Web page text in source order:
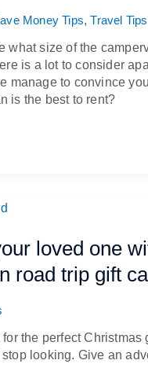
Money Tips,Travel Tips
what size of the
is a lot to consider
manage to convince
is the best to rent?
loved one
road trip gift
the perfect Christmas
looking. Give an